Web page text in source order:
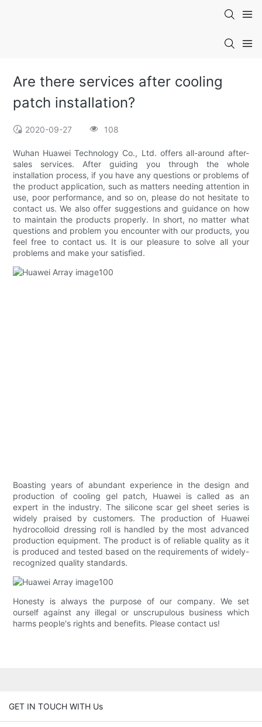
Are there services after cooling
patch installation?
2020-09-27 108
Wuhan Huawei Technology Co., Ltd. offers all-around after-
sales services. After guiding you through the whole
installation process, if you have any questions or problems of
the product application, such as matters needing attention in
use, poor performance, and so on, please do not hesitate to
contact us. We also offer suggestions and guidance on how
to maintain the products properly. In short, no matter what
questions and problem you encounter with our products, you
feel free to contact us. It is our pleasure to solve all your
problems and make your satisfied.
Boasting years of abundant experience in the design and
production of cooling gel patch, Huawei is called as an
expert in the industry. The silicone scar gel sheet series is
widely praised by customers. The production of Huawei
hydrocolloid dressing roll is handled by the most advanced
production equipment. The product is of reliable quality as it
is produced and tested based on the requirements of widely-
recognized quality standards.
Honesty is always the purpose of our company. We set
ourself against any illegal or unscrupulous business which
harms people's rights and benefits. Please contact us!
GET IN TOUCH WITH Us